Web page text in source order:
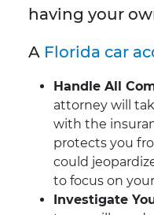
having your
A Florida car
Handle All
attorney will
with the
protects you
could
to focus on
Investigate